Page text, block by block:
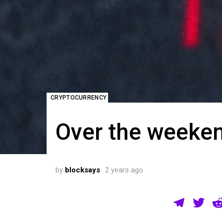
CRYPTOCURRENCY
Over the
by blocksays 2 years ago
T T